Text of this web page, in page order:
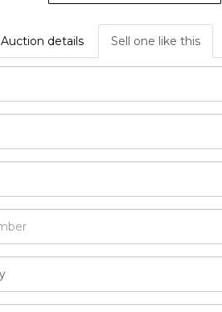
Auction details Sell one like this